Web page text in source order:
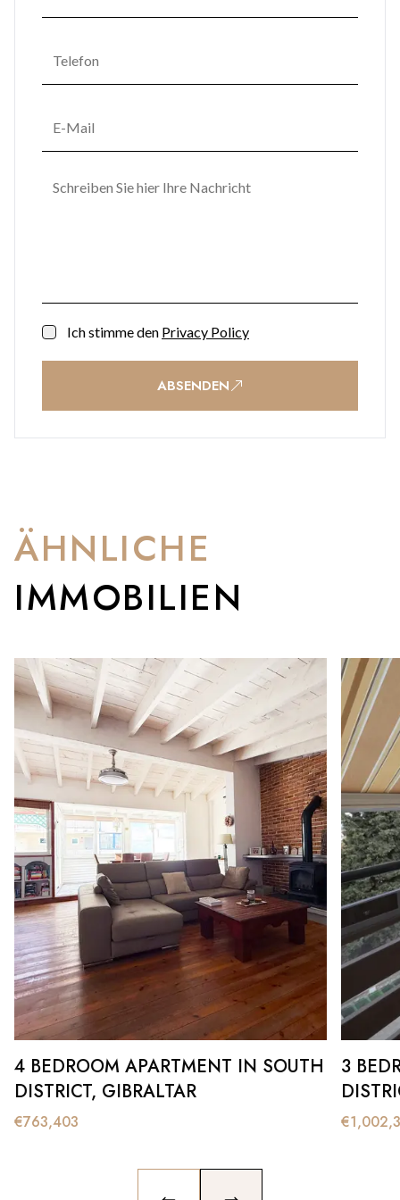
Ich stimme den Privacy Policy
ABSENDEN
ÄHNLICHE
IMMOBILIEN
4 BEDROOM APARTMENT IN SOUTH
DISTRICT, GIBRALTAR
€763,403
3
€